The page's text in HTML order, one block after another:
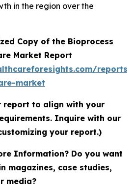
in the region over the
Copy of the Bioprocess
Market Report
reports/
market
report to align with your
Inquire with our
your report.)
Information? Do you want
magazines, case studies,
media?